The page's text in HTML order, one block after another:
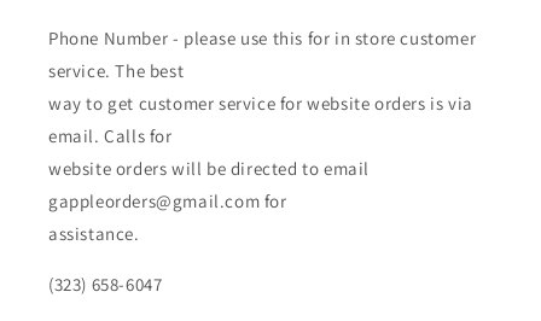
Phone Number - please use this for in store customer
service. The best
way to get customer service for website orders is via
email. Calls for
website orders will be directed to email
gappleorders@gmail.com for
assistance.
(323) 658-6047